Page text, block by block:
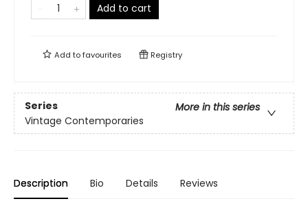
Add to cart
Add tofavourites Registry
Series
More in this series
Vintage Contemporaries
Description Bio Details Reviews